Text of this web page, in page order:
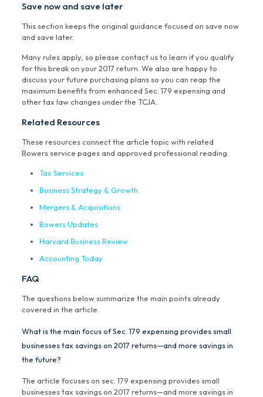
Save now and save later
This section keeps the original guidance focused on save now
and save later.
Many rules apply, so please contact us to learn if you qualify
for this break on your 2017 return. We also are happy to
discuss your future purchasing plans so you can reap the
maximum benefits from enhanced Sec. 179 expensing and
other tax law changes under the TCJA.
Related Resources
These resources connect the article topic with related
Bowers service pages and approved professional reading.
Tax Services
Business Strategy & Growth
Mergers & Acquisitions
Bowers Updates
Harvard Business Review
Accounting Today
FAQ
The questions below summarize the main points already
covered in the article.
What is the main focus of Sec. 179 expensing provides small
businesses tax savings on 2017 returns—and more savings in
the future?
The article focuses on sec. 179 expensing provides small
businesses tax savings on 2017 returns—and more savings in